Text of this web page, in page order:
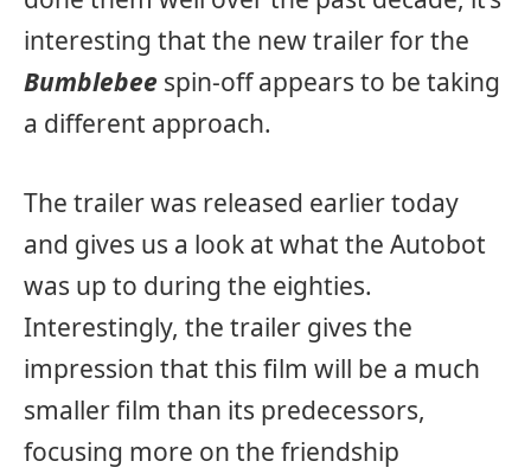
interesting that the new trailer for the
Bumblebee spin-off appears to be taking
a different approach.
The trailer was released earlier today
and gives us a look at what the Autobot
was up to during the eighties.
Interestingly, the trailer gives the
impression that this film will be a much
smaller film than its predecessors,
focusing more on the friendship